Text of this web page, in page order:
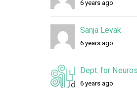
6 years ago
Sanja Levak
6 years ago
Dept. for
6 years ago